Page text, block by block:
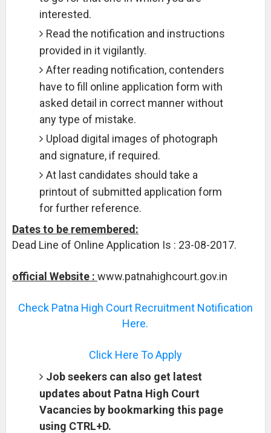
interested.
Read the notification and instructions
provided in it vigilantly.
After reading notification, contenders
have to fill online application form with
asked detail in correct manner without
any type of mistake.
Upload digital images of photograph
and signature, if required.
At last candidates should take a
printout of submitted application form
for further reference.
Dates to be remembered:
Dead Line of Online Application Is : 23-08-2017.
official Website : www.patnahighcourt.gov.in
Check Patna High Court Recruitment Notification
Here.
Click Here To Apply
Job seekers can also get latest
updates about Patna High Court
Vacancies by bookmarking this page
using CTRL+D.